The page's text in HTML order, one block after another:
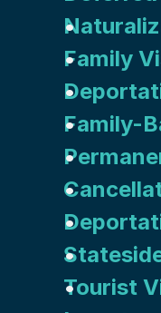
Family
Family-
Tourist